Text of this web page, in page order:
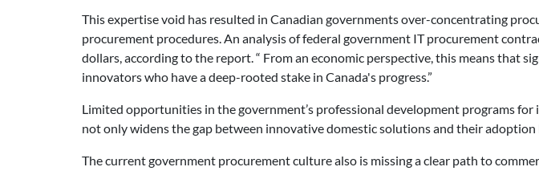
This expertise void has resulted in Canadian governments over-concentrating
procurement procedures. An analysis of federal government IT procurement
dollars, according to the report. “ From an economic perspective, this means that
innovators who have a deep-rooted stake in Canada's progress.”
Limited opportunities in the government’s professional development programs
not only widens the gap between innovative domestic solutions and their
The current government procurement culture also is missing a clear path to